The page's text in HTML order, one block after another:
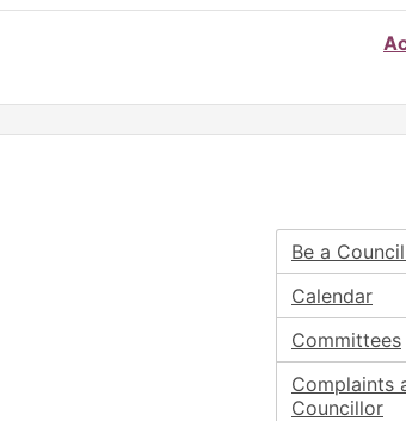
Be a
Calendar
Committees
Complaints
Councillor